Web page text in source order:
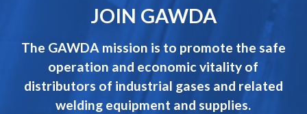
JOIN GAWDA
The GAWDA mission is to promote the safe
operation and economic vitality of
distributors of industrial gases and related
welding equipment and supplies.